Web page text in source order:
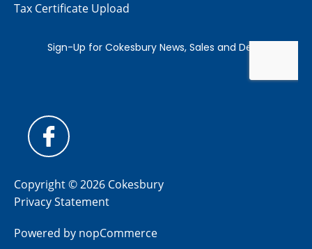
Tax Certificate Upload
Copyright © 2026 Cokesbury
Privacy Statement
Powered by nopCommerce